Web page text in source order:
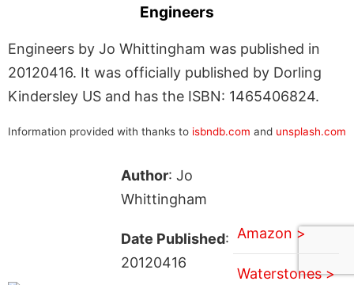
Engineers
Engineers by Jo Whittingham was published in
20120416. It was officially published by Dorling
Kindersley US and has the ISBN: 1465406824.
Information provided with thanks to isbndb.com and unsplash.com
Author: Jo
Whittingham
Date Published:
20120416
Amazon >
Waterstones >